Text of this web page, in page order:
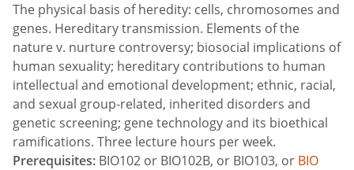
The physical basis of heredity: cells, chromosomes and
genes. Hereditary transmission. Elements of the
nature v. nurture controversy; biosocial implications of
human sexuality; hereditary contributions to human
intellectual and emotional development; ethnic, racial,
and sexual group-related, inherited disorders and
genetic screening; gene technology and its bioethical
ramifications. Three lecture hours per week.
Prerequisites: BIO102 or BIO102B, or BIO103, or BIO